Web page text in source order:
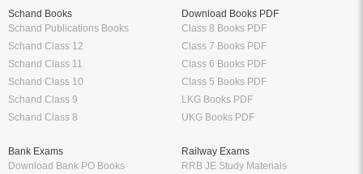
Schand Books
Schand Publications Books
Schand Class 12
Schand Class 11
Schand Class 10
Schand Class 9
Schand Class 8
Download Books PDF
Class 8 Books PDF
Class 7 Books PDF
Class 6 Books PDF
Class 5 Books PDF
LKG Books PDF
UKG Books PDF
Bank Exams
Download Bank PO Books
Railway Exams
RRB JE Study Materials